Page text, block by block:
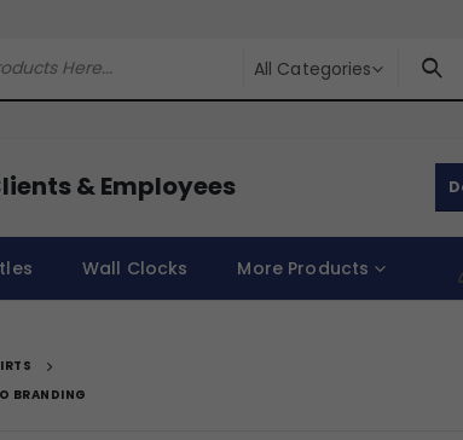
All Categories
& Employees
Wall Clocks More Products
BRANDING